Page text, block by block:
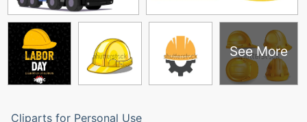
See More
Cliparts for Personal Use